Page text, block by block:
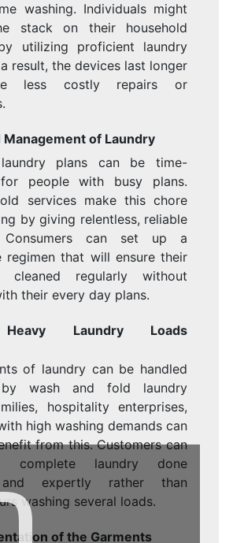
washing. Individuals might
stack on their household
utilizing proficient laundry
result, the devices last longer
less costly repairs or
of Laundry
laundry plans can be time-
for people with busy plans.
services make this chore
by giving relentless, reliable
Consumers can set up a
regimen that will ensure their
regularly without
their every day plans.
Heavy Laundry Loads
of laundry can be handled
wash and fold laundry
hospitality enterprises,
high washing demands can
from this. Customers can
complete laundry done
expertly rather than
washing several loads.
of the Garments